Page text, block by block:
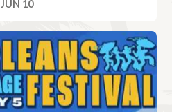
JUN 10, 2024